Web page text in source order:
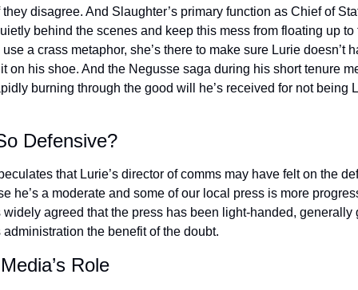
disagree. And Slaughter’s primary function as Chief of
behind the scenes and keep this mess from floating up to
use a crass metaphor, she’s there to make sure Lurie doesn’t
on his shoe. And the Negusse saga during his short tenure
burning through the good will he’s received for not being
Defensive?
that Lurie’s director of comms may have felt on the
he’s a moderate and some of our local press is more
widely agreed that the press has been light-handed, generally
administration the benefit of the doubt.
Role